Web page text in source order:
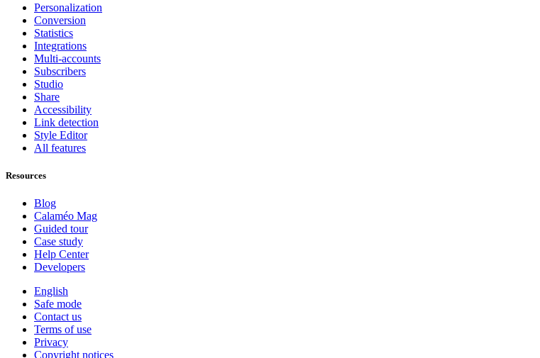
Personalization
Conversion
Statistics
Integrations
Multi-accounts
Subscribers
Studio
Share
Accessibility
Link detection
Style Editor
All features
Resources
Blog
Calaméo Mag
Guided tour
Case study
Help Center
Developers
English
Safe mode
Contact us
Terms of use
Privacy
Copyright notices